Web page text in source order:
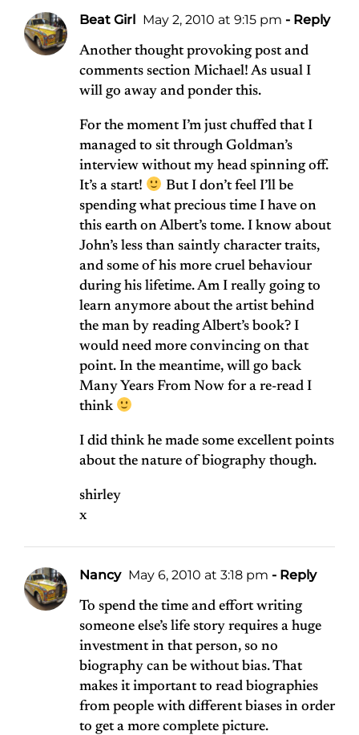
Beat Girl May 2, 2010 at 9:15 pm - Reply
Another thought provoking post and
comments section Michael! As usual I
will go away and ponder this.
For the moment I’m just chuffed that I
managed to sit through Goldman’s
interview without my head spinning off.
It’s a start!
But I don’t feel I’ll be
spending what precious time I have on
this earth on Albert’s tome. I know about
John’s less than saintly character traits,
and some of his more cruel behaviour
during his lifetime. Am I really going to
learn anymore about the artist behind
the man by reading Albert’s book? I
would need more convincing on that
point. In the meantime, will go back
Many Years From Now for a re-read I
think
I did think he made some excellent points
about the nature of biography though.
shirley
x
Nancy May 6, 2010 at 3:18 pm - Reply
To spend the time and effort writing
someone else’s life story requires a huge
investment in that person, so no
biography can be without bias. That
makes it important to read biographies
from people with different biases in order
to get a more complete picture.